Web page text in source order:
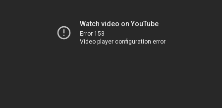
Watch video on YouTube
Error 153
Video player configuration error